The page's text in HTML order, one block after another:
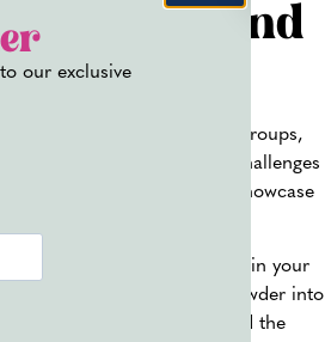
and
include bands, dance groups,
games, contests, or challenges
by students to showcase
by including color powder in your
, incorporate color powder into
sports team – or simply end the
our exclusive